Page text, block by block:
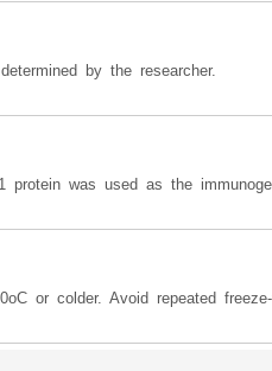
by the researcher.
was used as the
or colder. Avoid repeated